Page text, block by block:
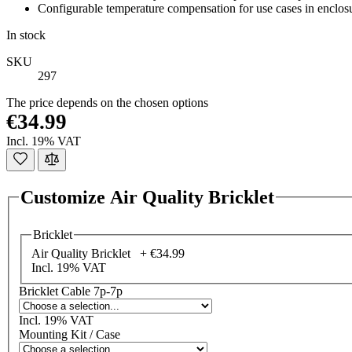
Configurable temperature compensation for use cases in
In stock
SKU
297
The price depends on the chosen options
€34.99
Incl. 19% VAT
Customize Air Quality Bricklet
Bricklet
Air Quality Bricklet + €34.99
Incl. 19% VAT
Bricklet Cable 7p-7p
Incl. 19% VAT
Mounting Kit / Case